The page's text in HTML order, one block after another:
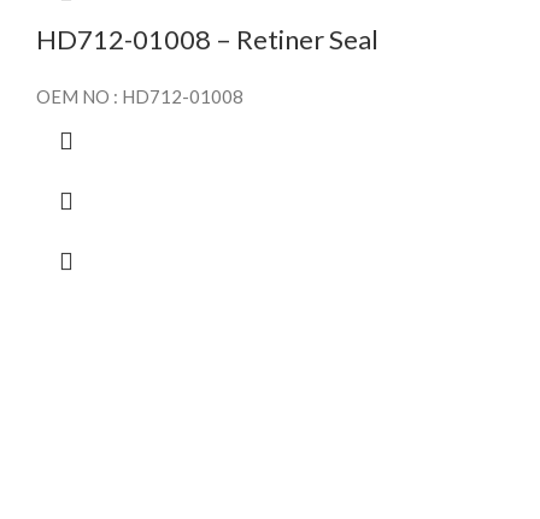
HD712-01008 – Retiner Seal
OEM NO : HD712-01008